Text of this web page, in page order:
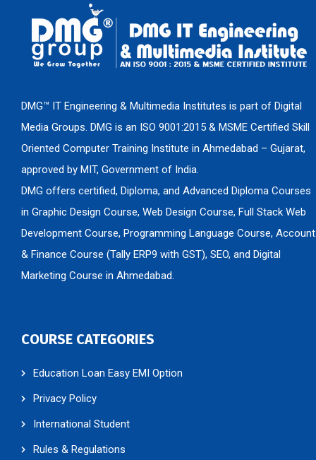
DMG™ IT Engineering & Multimedia Institutes is part of Digital
Media Groups. DMG is an ISO 9001:2015 & MSME Certified Skill
Oriented Computer Training Institute in Ahmedabad – Gujarat,
approved by MIT, Government of India.
DMG offers certified, Diploma, and Advanced Diploma Courses
in Graphic Design Course, Web Design Course, Full Stack Web
Development Course, Programming Language Course, Account
& Finance Course (Tally ERP9 with GST), SEO, and Digital
Marketing Course in Ahmedabad.
COURSE CATEGORIES
Education Loan Easy EMI Option
Privacy Policy
International Student
Rules & Regulations